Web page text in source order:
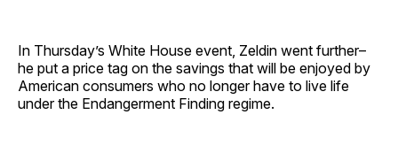
In Thursday’s White House event, Zeldin went further–
he put a price tag on the savings that will be enjoyed by
American consumers who no longer have to live life
under the Endangerment Finding regime.